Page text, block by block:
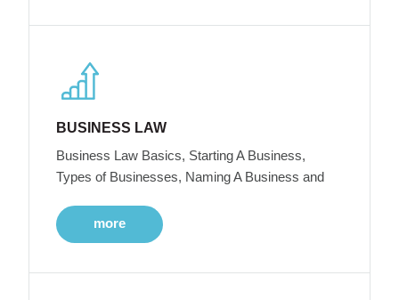
BUSINESS LAW
Business Law Basics, Starting A Business,
Types of Businesses, Naming A Business and
more